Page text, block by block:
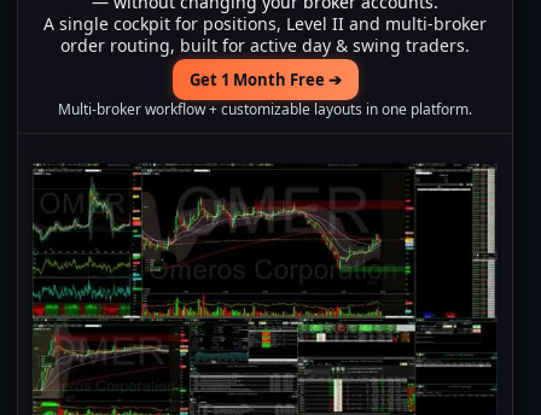
A single cockpit for positions, Level II and multi-broker
order routing, built for active day & swing traders.
Get 1 Month Free ➔
Multi-broker workflow + customizable layouts in one platform.